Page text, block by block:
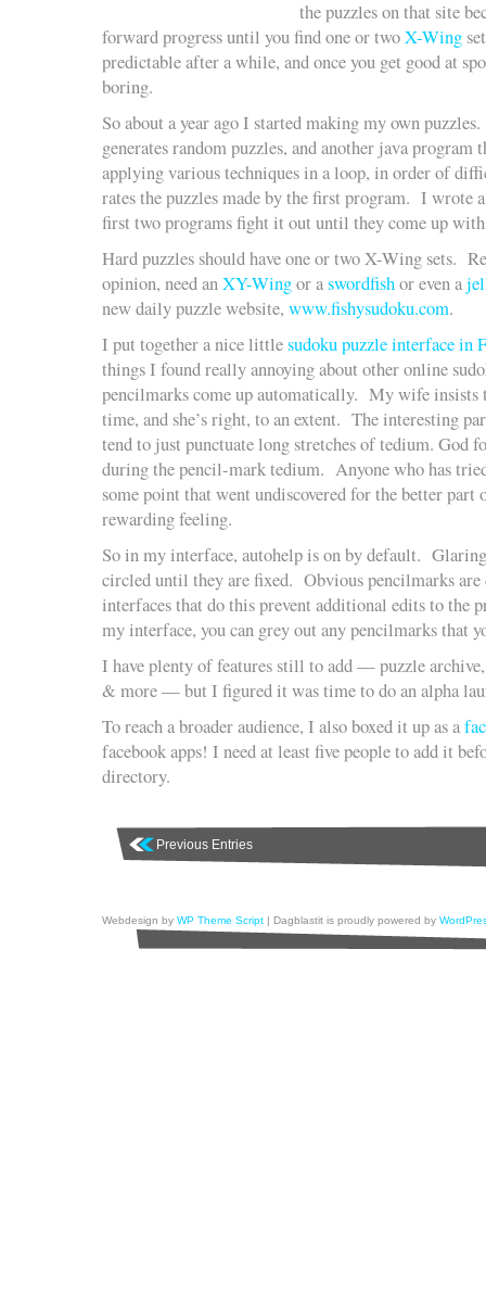
the puzzles on that site
forward progress until you find one or twoX-Wing
predictable after a while, and once you get good at
boring.
So about a year ago I started making my own
generates random puzzles, and another java program
applying various techniques in a loop, in order of
rates the puzzles made by the first program. I wrote
first two programs fight it out until they come up
Hard puzzles should have one or two X-Wing sets.
opinion, need anXY-Wingor aswordfishor even a
new daily puzzle website, www.fishysudoku.com.
I put together a nice littlesudoku puzzle interface in
things I found really annoying about other online
pencilmarks come up automatically. My wife insists
time, and she’s right, to an extent. The interesting
tend to just punctuate long stretches of tedium. God
during the pencil-mark tedium. Anyone who has
some point that went undiscovered for the better
rewarding feeling.
So in my interface, autohelp is on by default.
circled until they are fixed. Obvious pencilmarks
interfaces that do this prevent additional edits to the
my interface, you can grey out any pencilmarks that
I have plenty of features still to add — puzzle
& more — but I figured it was time to do an alpha
To reach a broader audience, I also boxed it up as a
facebook apps! I need at least five people to add it
directory.
Previous Entries
Webdesign by WP Theme Script | Dagblastit is proudly powered by